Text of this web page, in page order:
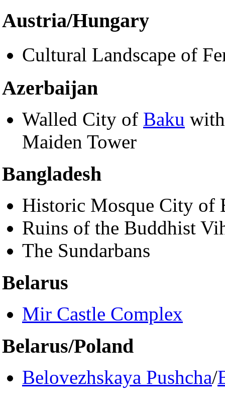
Austria/Hungary
Cultural Landscape of
Azerbaijan
Walled City of Baku
Maiden Tower
Bangladesh
Historic Mosque City of
Ruins of the Buddhist
The Sundarbans
Belarus
Mir Castle Complex
Belarus/Poland
Belovezhskaya Pushcha/